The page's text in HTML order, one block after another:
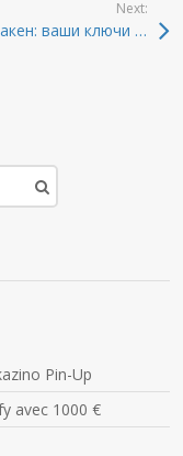
Best
las entradas
Next:
Кракен: ваши ключи к даркнету 2026 года
Pin-Up
avec 1000 €